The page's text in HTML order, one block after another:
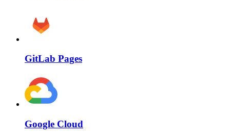
GitLab Pages
Google Cloud